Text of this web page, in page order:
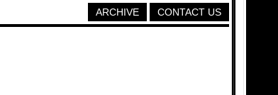
CONTACT US
ARCHIVE